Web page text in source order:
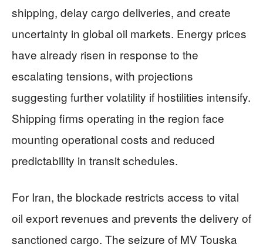
shipping, delay cargo deliveries, and create
uncertainty in global oil markets. Energy prices
have already risen in response to the
escalating tensions, with projections
suggesting further volatility if hostilities intensify.
Shipping firms operating in the region face
mounting operational costs and reduced
predictability in transit schedules.
For Iran, the blockade restricts access to vital
oil export revenues and prevents the delivery of
sanctioned cargo. The seizure of MV Touska